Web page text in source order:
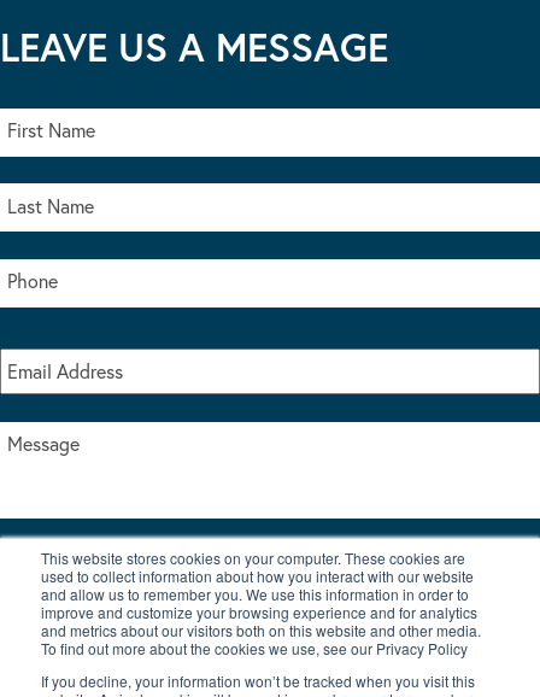
This website stores cookies on your computer. These cookies are
used to collect information about how you interact with our website
and allow us to remember you. We use this information in order to
improve and customize your browsing experience and for analytics
and metrics about our visitors both on this website and other media.
To find out more about the cookies we use, see our Privacy Policy
If you decline, your information won’t be tracked when you visit this
LEAVE US A MESSAGE
I accept the terms & conditions of our privacy policy